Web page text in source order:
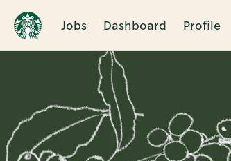
Jobs Dashboard Profile
Single